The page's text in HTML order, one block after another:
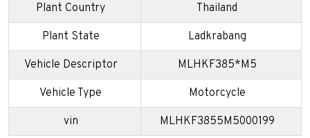
Plant Country Thailand
Plant State Ladkrabang
Vehicle Descriptor MLHKF385*M5
Vehicle Type Motorcycle
vin MLHKF3855M5000199